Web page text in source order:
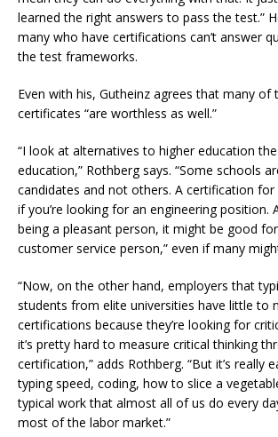
learned the right answers to pass the test.”
many who have certifications can’t answer
the test frameworks.
Even with his, Gutheinz agrees that many of
certificates “are worthless as well.”
“I look at alternatives to higher education
education,” Rothberg says. “Some schools
candidates and not others. A certification for
if you’re looking for an engineering position.
being a pleasant person, it might be good
customer service person,” even if many
“Now, on the other hand, employers that
students from elite universities have little to
certifications because they’re looking for
it’s pretty hard to measure critical thinking
certification,” adds Rothberg. “But it’s really
typing speed, coding, how to slice a
typical work that almost all of us do every
most of the labor market.”